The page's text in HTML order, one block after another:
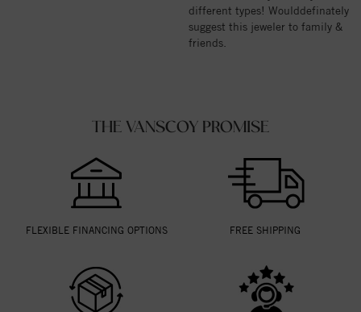
different types! Woulddefinately
suggest this jeweler to family &
friends.
THE VANSCOY PROMISE
FLEXIBLE FINANCING OPTIONS FREE SHIPPING